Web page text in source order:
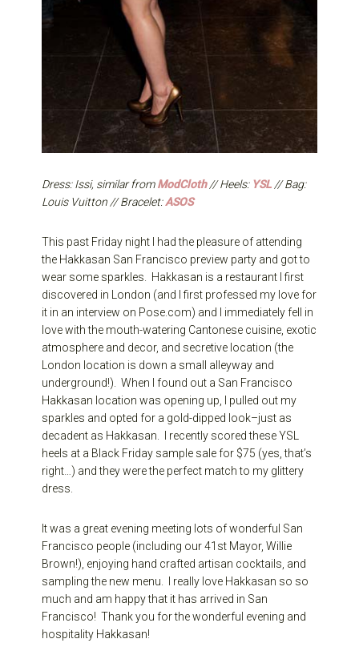
Dress: Issi, similar fromModCloth// Heels: YSL // Bag:
Louis Vuitton // Bracelet:ASOS
This past Friday night I had the pleasure of attending
the Hakkasan San Francisco preview party and got to
wear some sparkles. Hakkasan is a restaurant I first
discovered in London (and I first professed my love for
it in an interview on Pose.com) and I immediately fell in
love with the mouth-watering Cantonese cuisine, exotic
atmosphere and decor, and secretive location (the
London location is down a small alleyway and
underground!). When I found out a San Francisco
Hakkasan location was opening up, I pulled out my
sparkles and opted for a gold-dipped look–just as
decadent as Hakkasan. I recently scored these YSL
heels at a Black Friday sample sale for $75 (yes, that’s
right…) and they were the perfect match to my glittery
dress.
It was a great evening meeting lots of wonderful San
Francisco people (including our 41st Mayor, Willie
Brown!), enjoying hand crafted artisan cocktails, and
sampling the new menu. I really love Hakkasan so so
much and am happy that it has arrived in San
Francisco! Thank you for the wonderful evening and
hospitality Hakkasan!